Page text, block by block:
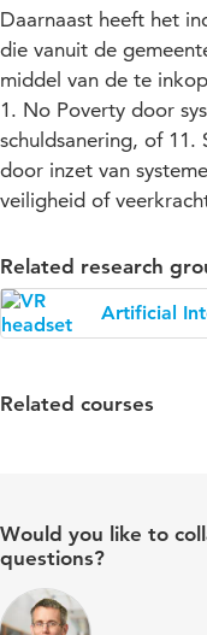
Daarnaast heeft het
die vanuit de
middel van de te
1. No Poverty door
schuldsanering, of 11.
door inzet van
veiligheid of
Related research
Artificial
Related courses
Would you like to
questions?